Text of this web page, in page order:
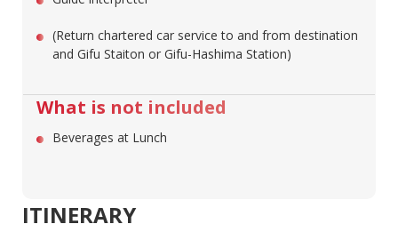
(Return chartered car service to and from destination
and Gifu Staiton or Gifu-Hashima Station)
What is not included
Beverages at Lunch
ITINERARY